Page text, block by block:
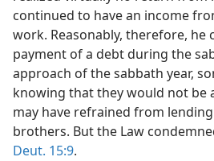
continued to have an income
work. Reasonably, therefore, he
payment of a debt during the
approach of the sabbath year,
knowing that they would not be
may have refrained from
brothers. But the Law
Deut. 15:9.